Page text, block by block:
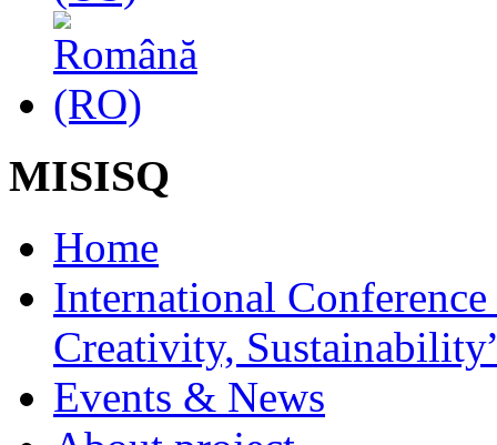
MISISQ
Home
International
Creativity,
Events & News